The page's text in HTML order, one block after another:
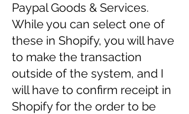
Paypal Goods & Services.
While you can select one of
these in Shopify, you will have
to make the transaction
outside of the system, and I
will have to confirm receipt in
Shopify for the order to be